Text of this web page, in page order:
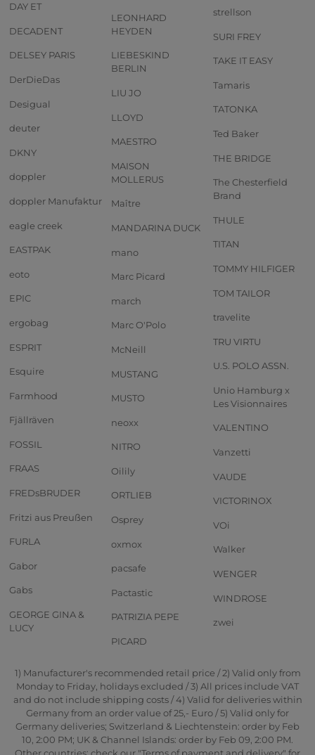
DAY ET
DECADENT
DELSEY PARIS
DerDieDas
Desigual
deuter
DKNY
doppler
doppler Manufaktur
eagle creek
EASTPAK
eoto
EPIC
ergobag
ESPRIT
Esquire
Farmhood
Fjällräven
FOSSIL
FRAAS
FREDsBRUDER
Fritzi aus Preußen
FURLA
Gabor
Gabs
GEORGE GINA &
LUCY
LEONHARD
HEYDEN
LIEBESKIND
BERLIN
LIU JO
LLOYD
MAESTRO
MAISON
MOLLERUS
Maître
MANDARINA DUCK
mano
Marc Picard
march
Marc O'Polo
McNeill
MUSTANG
MUSTO
neoxx
NITRO
Oilily
ORTLIEB
Osprey
oxmox
pacsafe
Pactastic
PATRIZIA PEPE
PICARD
strellson
SURI FREY
TAKE IT EASY
Tamaris
TATONKA
Ted Baker
THE BRIDGE
The Chesterfield
Brand
THULE
TITAN
TOMMY HILFIGER
TOM TAILOR
travelite
TRU VIRTU
U.S. POLO ASSN.
Unio Hamburg x
Les Visionnaires
VALENTINO
Vanzetti
VAUDE
VICTORINOX
VOi
Walker
WENGER
WINDROSE
zwei
1) Manufacturer's recommended retail price / 2) Valid only from
Monday to Friday, holidays excluded / 3) All prices include VAT
and do not include shipping costs / 4) Valid for deliveries within
Germany from an order value of 25,- Euro / 5) Valid only for
Germany deliveries; Switzerland & Liechtenstein: order by Feb
10, 2:00 PM; UK & Channel Islands: order by Feb 09, 2:00 PM.